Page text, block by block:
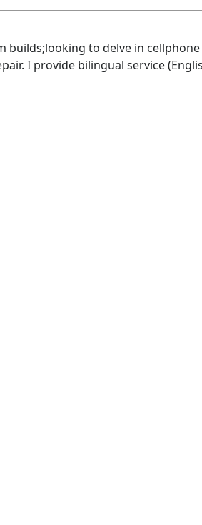
builds;looking to delve in
I provide bilingual service